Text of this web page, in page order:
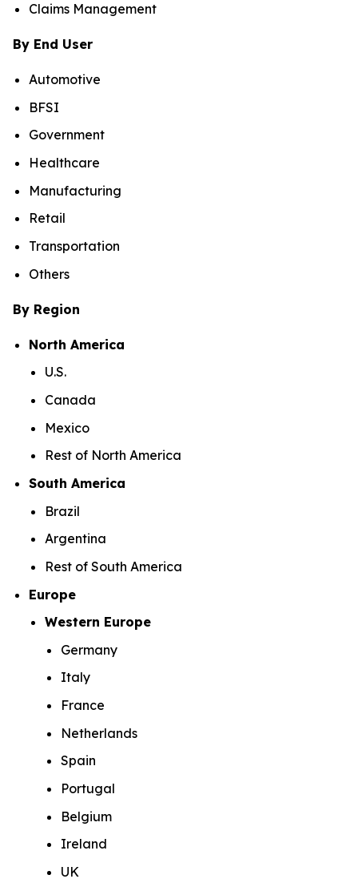
Claims Management
By End User
Automotive
BFSI
Government
Healthcare
Manufacturing
Retail
Transportation
Others
By Region
North America
U.S.
Canada
Mexico
Rest of North America
South America
Brazil
Argentina
Rest of South America
Europe
Western Europe
Germany
Italy
France
Netherlands
Spain
Portugal
Belgium
Ireland
UK